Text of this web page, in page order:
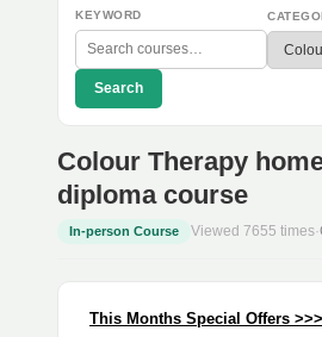
KEYWORD
Search
Colour Therapy
diploma course
In-person Course Viewed 7655 times·
This Months Special Offers